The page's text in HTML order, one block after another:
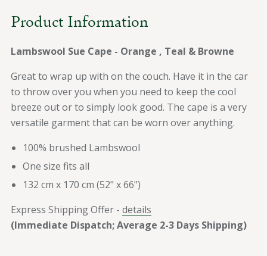
Product Information
Lambswool Sue Cape - Orange , Teal & Browne
Great to wrap up with on the couch. Have it in the car
to throw over you when you need to keep the cool
breeze out or to simply look good. The cape is a very
versatile garment that can be worn over anything.
100% brushed Lambswool
One size fits all
132 cm x 170 cm (52" x 66")
Express Shipping Offer - details
(Immediate Dispatch; Average 2-3 Days Shipping)